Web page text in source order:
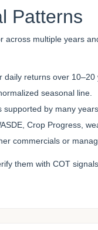
Patterns
multiple years
returns over 10–20
seasonal line.
by many
Crop Progress,
commercials or
them with COT